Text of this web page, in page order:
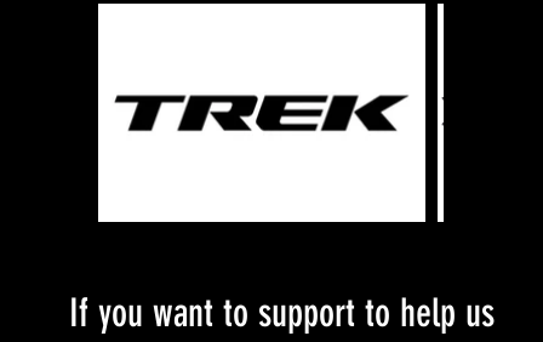
If you want to support to help us